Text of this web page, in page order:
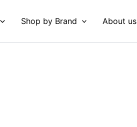
Shop by Brand About us